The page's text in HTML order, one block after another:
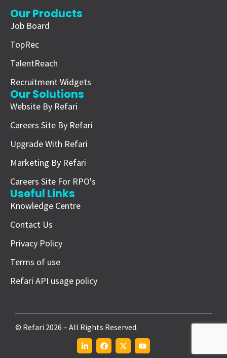
Our Products
Job Board
TopRec
TalentReach
Recruitment Widgets
Our Solutions
Website By Refari
Careers Site By Refari
Upgrade With Refari
Marketing By Refari
Careers Site For RPO's
Useful Links
Knowledge Centre
Contact Us
Privacy Policy
Terms of use
Refari API usage policy
© Refari 2026 – All Rights Reserved.